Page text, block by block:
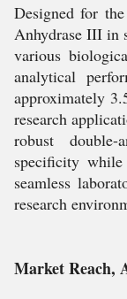
Designed for
Anhydrase III in
various
analytical
approximately
research
robust double-
specificity
seamless
research
Market Reach,